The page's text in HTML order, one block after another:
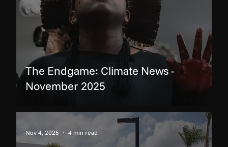
The Endgame: Climate News -
November 2025
Nov 4, 2025 4 min read